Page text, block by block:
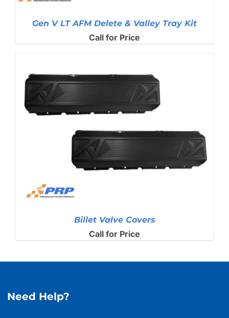
Gen V LT AFM Delete & Valley Tray Kit
Call for Price
Billet Valve Covers
Call for Price
Need Help?